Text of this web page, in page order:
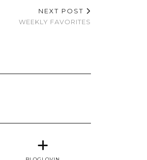
NEXT POST
WEEKLY FAVORITES